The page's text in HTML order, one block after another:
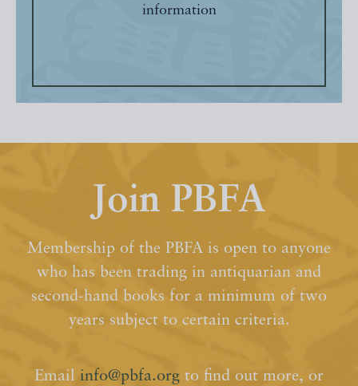
information
Join PBFA
Membership of the PBFA is open to anyone
who has been trading in antiquarian and
second-hand books for a minimum of two
years subject to certain criteria.
Email info@pbfa.org to find out more, or